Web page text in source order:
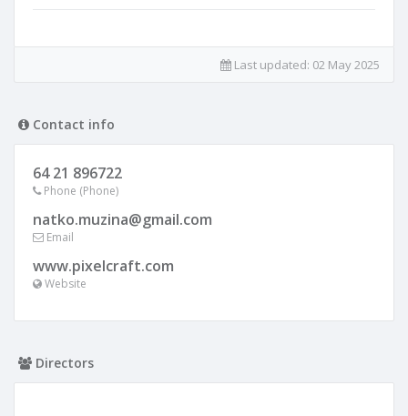
Last updated: 02 May 2025
Contact info
64 21 896722
Phone (Phone)
natko.muzina@gmail.com
Email
www.pixelcraft.com
Website
Directors